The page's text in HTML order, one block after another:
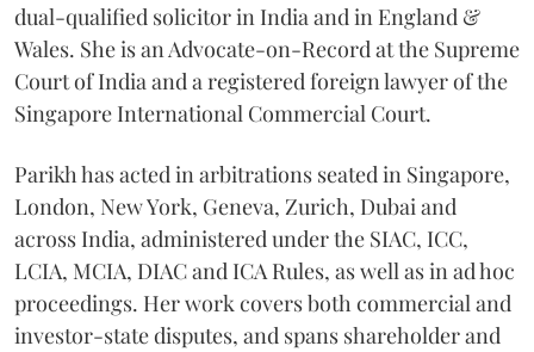
dual-qualified solicitor in India and in England &
Wales. She is an Advocate-on-Record at the Supreme
Court of India and a registered foreign lawyer of the
Singapore International Commercial Court.
Parikh has acted in arbitrations seated in Singapore,
London, New York, Geneva, Zurich, Dubai and
across India, administered under the SIAC, ICC,
LCIA, MCIA, DIAC and ICA Rules, as well as in ad hoc
proceedings. Her work covers both commercial and
investor-state disputes, and spans shareholder and